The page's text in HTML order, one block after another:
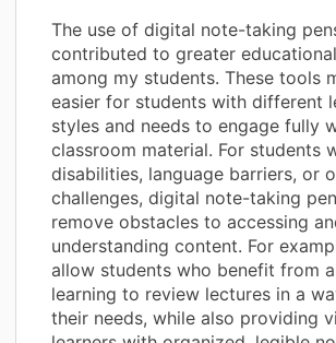
The use of digital note-taking
contributed to greater
among my students. These tools
easier for students with different
styles and needs to engage fully
classroom material. For students
disabilities, language barriers, or
challenges, digital note-taking
remove obstacles to accessing
understanding content. For
allow students who benefit from
learning to review lectures in a
their needs, while also providing